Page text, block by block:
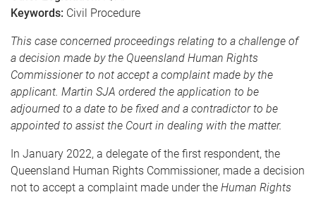
Keywords: Civil Procedure
This case concerned proceedings relating to a challenge of
a decision made by the Queensland Human Rights
Commissioner to not accept a complaint made by the
applicant. Martin SJA ordered the application to be
adjourned to a date to be fixed and a contradictor to be
appointed to assist the Court in dealing with the matter.
In January 2022, a delegate of the first respondent, the
Queensland Human Rights Commissioner, made a decision
not to accept a complaint made under the Human Rights